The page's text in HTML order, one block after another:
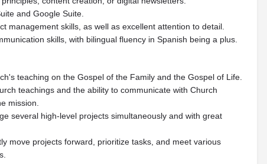
and Google Suite.
management skills, as well as excellent attention to detail.
skills, with bilingual fluency in Spanish being a plus.
teaching on the Gospel of the Family and the Gospel of Life.
teachings and the ability to communicate with Church
mission.
several high-level projects simultaneously and with great
move projects forward, prioritize tasks, and meet various